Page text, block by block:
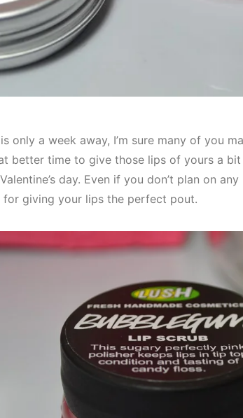
is only a week away, I’m sure many of you
better time to give those lips of yours a
day. Even if you don’t plan on
for giving your lips the perfect pout.